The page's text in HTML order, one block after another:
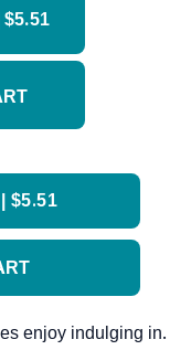
$5.51
$5.51
enjoy indulging in.